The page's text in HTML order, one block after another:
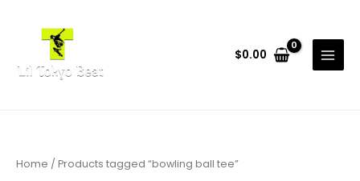
$0.00
Home / Products tagged “bowling ball tee”